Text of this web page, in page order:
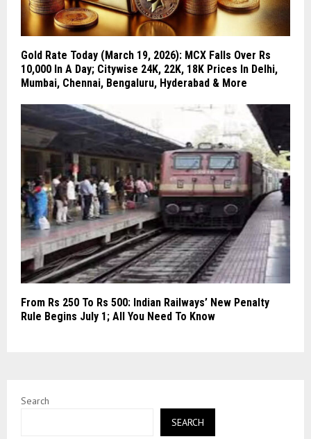
Gold Rate Today (March 19, 2026): MCX Falls Over Rs
10,000 In A Day; Citywise 24K, 22K, 18K Prices In Delhi,
Mumbai, Chennai, Bengaluru, Hyderabad & More
From Rs 250 To Rs 500: Indian Railways’ New Penalty
Rule Begins July 1; All You Need To Know
Search
SEARCH